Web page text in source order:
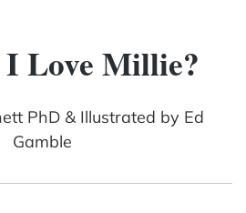
Love Millie?
PhD & Illustrated by Ed
Gamble